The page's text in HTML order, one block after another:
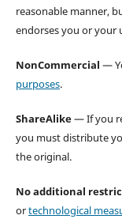
reasonable manner,
endorses you or your
NonCommercial —
purposes.
ShareAlike— If you
you must distribute
the original.
No additional
ortechnological